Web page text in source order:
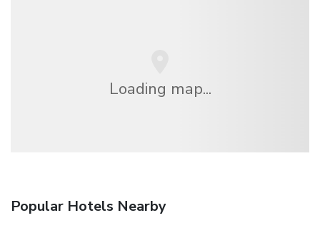
Loading map...
Popular Hotels Nearby